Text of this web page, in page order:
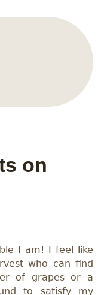
on
I am! I feel like
who can find
of grapes or a
to satisfy my